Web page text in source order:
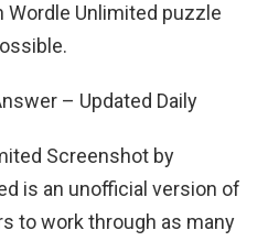
Unlimited puzzle
– Updated Daily
Screenshot by
is an unofficial version of
to work through as many